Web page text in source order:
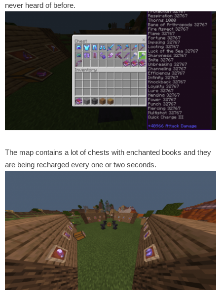
never heard of before.
The map contains a lot of chests with enchanted books and they
are being recharged every one or two seconds.